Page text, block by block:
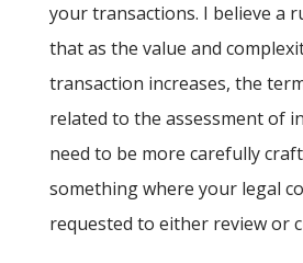
your transactions. I believe a
that as the value and
transaction increases, the
related to the assessment of
need to be more carefully
something where your legal
requested to either review or